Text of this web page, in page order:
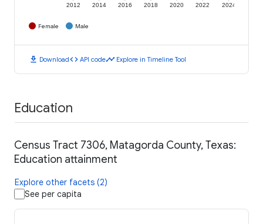
2012 2014 2016 2018 2020 2022 2024
Female Male
download Downloadcode API codetimeline Explore in Timeline Tool
Education
Census Tract 7306, Matagorda County, Texas:
Education attainment
Explore other facets (2)
See per capita